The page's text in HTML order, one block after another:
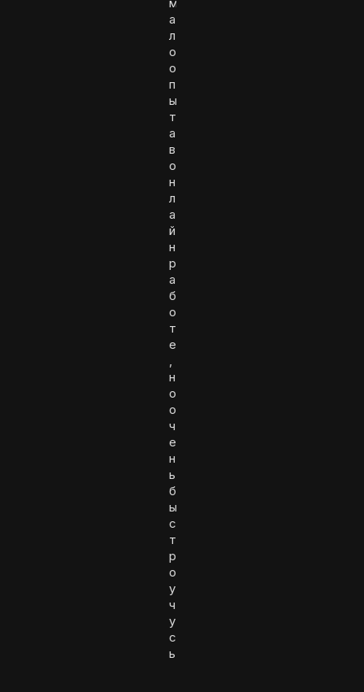
а
л
о
о
п
ы
т
а
в
о
н
л
а
й
н
р
а
б
о
т
е
,
н
о
о
ч
е
н
ь
б
ы
с
т
р
о
у
ч
у
с
ь